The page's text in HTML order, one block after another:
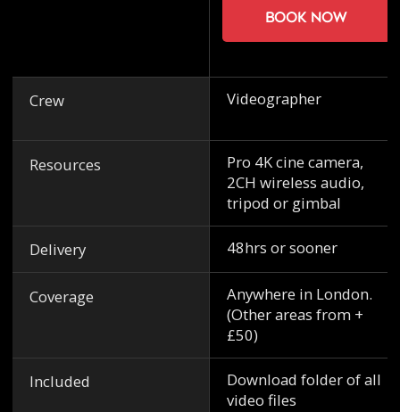
Crew
Resources
Delivery
Coverage
Included
Book now
Videographer
Pro 4K cine camera,
2CH wireless audio,
tripod or gimbal
48hrs or sooner
Anywhere in London.
(Other areas from +
£50)
Download folder of all
video files